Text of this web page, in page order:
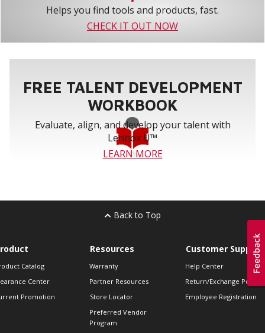
Helps you find tools and products, fast.
CHECK IT OUT NOW
FREE TALENT DEVELOPMENT
WORKBOOK
Evaluate, align, and develop your talent with
Lennox U™
LEARN MORE
Back to Top
Catalog
Center
Promotion
Resources
Warranty
Partner Resources
Store Locator
Preferred Vendor
Program
Customer Support
Help Center
Return/Exchange Policies
Employee Registration